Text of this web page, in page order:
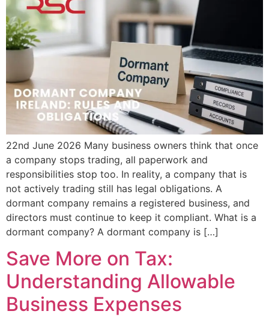
22nd June 2026 Many business owners think that once
a company stops trading, all paperwork and
responsibilities stop too. In reality, a company that is
not actively trading still has legal obligations. A
dormant company remains a registered business, and
directors must continue to keep it compliant. What is a
dormant company? A dormant company is […]
Save More on Tax:
Understanding Allowable
Business Expenses